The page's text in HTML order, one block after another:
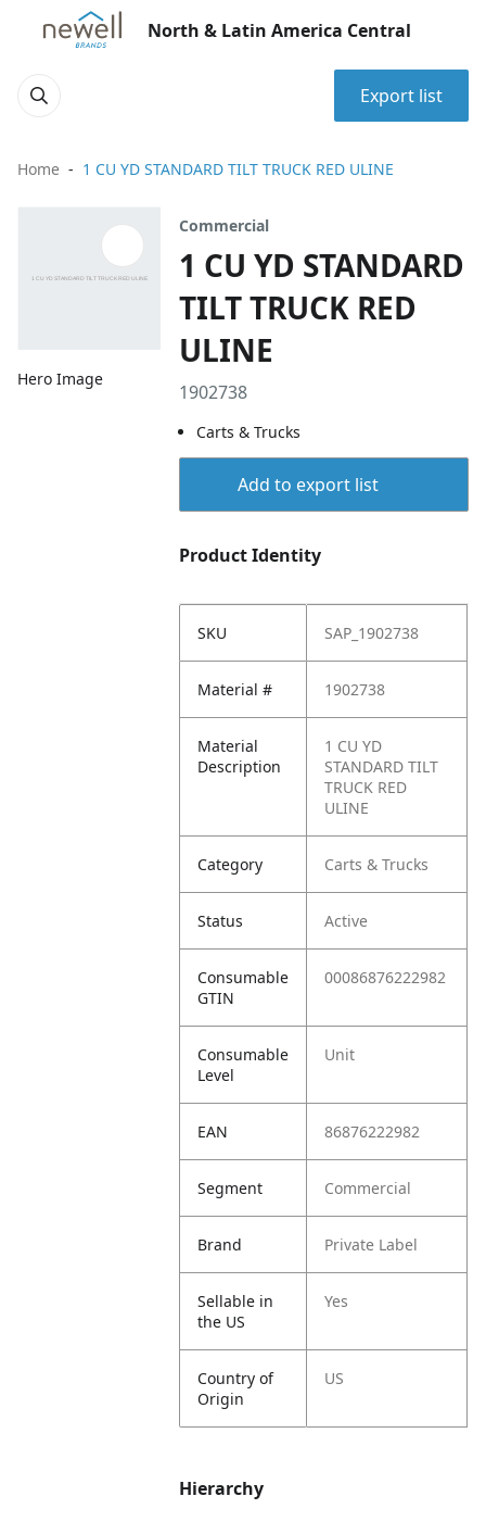
North & Latin America Central
Export list
Home 1 CU YD STANDARD TILT TRUCK RED ULINE
Hero Image
Commercial
1 CU YD STANDARD
TILT TRUCK RED
ULINE
1902738
Carts & Trucks
Add to export list
Product Identity
SKU SAP_1902738
Material # 1902738
Material
Description
1 CU YD
STANDARD TILT
TRUCK RED
ULINE
Category Carts & Trucks
Status Active
Consumable
GTIN
00086876222982
Consumable
Level
Unit
EAN 86876222982
Segment Commercial
Brand Private Label
Sellable in
the US
Yes
Country of
Origin
US
Hierarchy